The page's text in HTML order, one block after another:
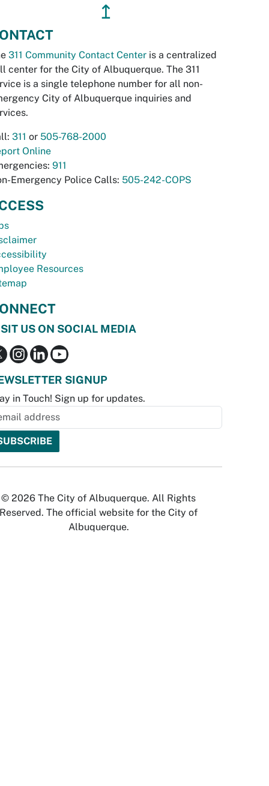
↥
311 Community Contact Center is a centralized
center for the City of Albuquerque. The 311
is a single telephone number for all non-
City of Albuquerque inquiries and
311 or 505-768-2000
Online
911
Emergency Police Calls: 505-242-COPS
Resources
US ON SOCIAL MEDIA
SIGNUP
in Touch! Sign up for updates.
© 2026 The City of Albuquerque. All Rights
Reserved. The official website for the City of
Albuquerque.